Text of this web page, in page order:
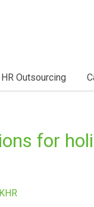
HR Outsourcing
for